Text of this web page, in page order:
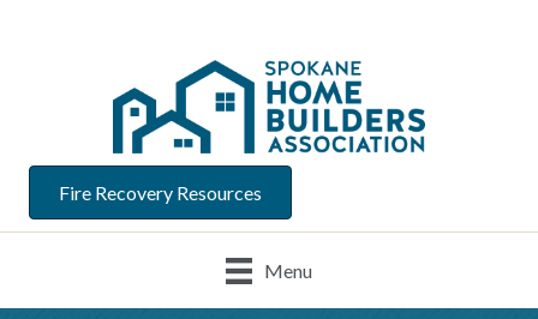
Fire Recovery Resources
Menu